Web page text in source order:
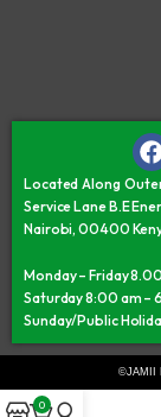
Located Along
Service Lane B.E
Nairobi, 00400
Monday – Friday
Saturday 8:00 am –
Sunday/Public
©JAMII
0